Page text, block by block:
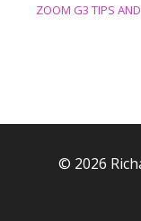
ZOOM G3 TIPS
© 2026